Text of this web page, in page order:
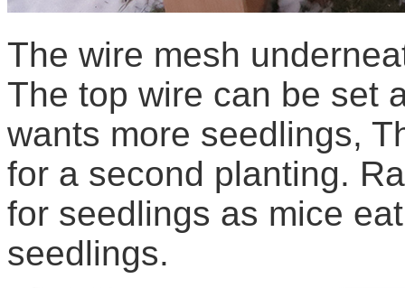
The wire mesh
The top wire can be set
wants more seedlings,
for a second planting.
for seedlings as mice
seedlings.